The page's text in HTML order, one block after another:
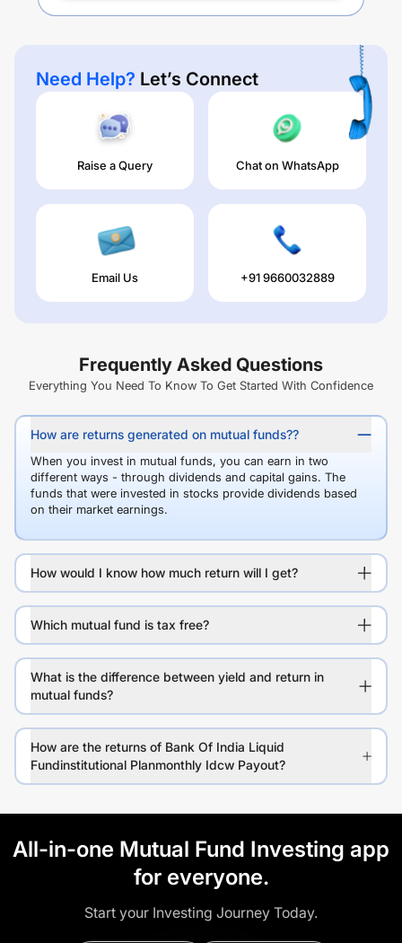
Need Help? Let’s Connect
Raise a Query Chat on WhatsApp
Email Us +91 9660032889
Frequently Asked Questions
Everything You Need To Know To Get Started With Confidence
How are returns generated on mutual funds??
When you invest in mutual funds, you can earn in two
different ways - through dividends and capital gains. The
funds that were invested in stocks provide dividends based
on their market earnings.
How would I know how much return will I get?
Which mutual fund is tax free?
What is the difference between yield and return in
mutual funds?
How are the returns of Bank Of India Liquid
Fundinstitutional Planmonthly Idcw Payout?
All-in-one Mutual Fund Investing app
for everyone.
Start your Investing Journey Today.